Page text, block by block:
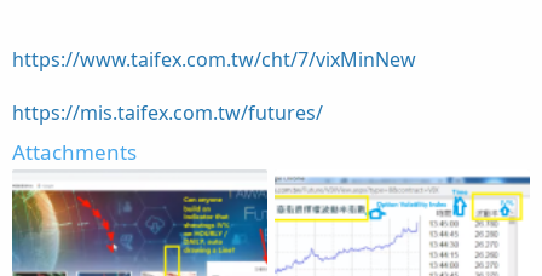
https://www.taifex.com.tw/cht/7/vixMinNew
https://mis.taifex.com.tw/futures/
Attachments